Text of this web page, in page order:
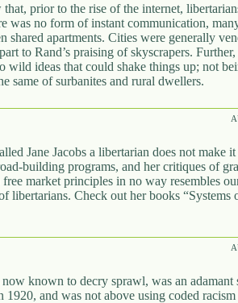
prior to the rise of the internet,
was no form of instant communication,
shared apartments. Cities were generally
to Rand’s praising of skyscrapers.
wild ideas that could shake things up; not
same of surbanites and rural dwellers.
Jane Jacobs a libertarian does not make
building programs, and her critiques of
market principles in no way resembles
libertarians. Check out her books
known to decry sprawl, was an adamant
and was not above using coded